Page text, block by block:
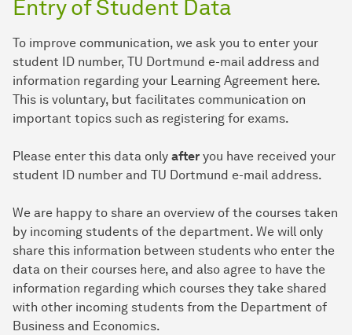
Entry of Student Data
To improve communication, we ask you to enter your
student ID number, TU Dortmund e-mail address and
information regarding your Learning Agreement here.
This is voluntary, but facilitates communication on
important topics such as registering for exams.
Please enter this data only after you have received your
student ID number and TU Dortmund e-mail address.
We are happy to share an overview of the courses taken
by incoming students of the department. We will only
share this information between students who enter the
data on their courses here, and also agree to have the
information regarding which courses they take shared
with other incoming students from the Department of
Business and Economics.